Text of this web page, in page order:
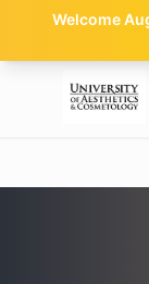
Welcome